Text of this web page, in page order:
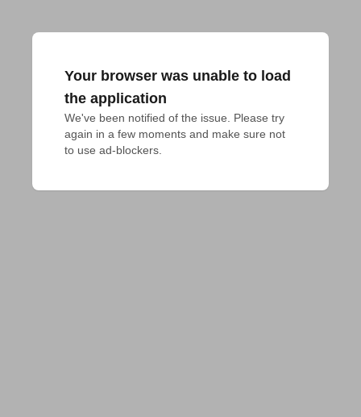
Your browser was unable to load
the application
We've been notified of the issue. Please try
again in a few moments and make sure not
to use ad-blockers.